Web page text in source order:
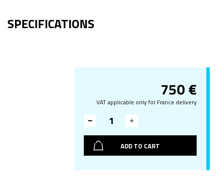
SPECIFICATIONS
750€
VAT applicable only for France delivery
ADD TO CART